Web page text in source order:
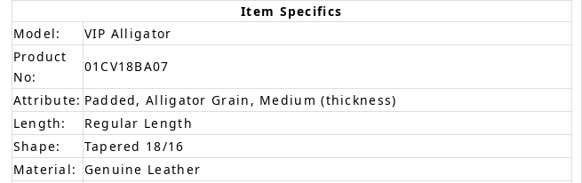
Item Specifics
Model:
VIP Alligator
Product
No:
01CV18BA07
Attribute: Padded, Alligator Grain, Medium (thickness)
Length:
Regular Length
Shape:
Tapered 18/16
Material: Genuine Leather